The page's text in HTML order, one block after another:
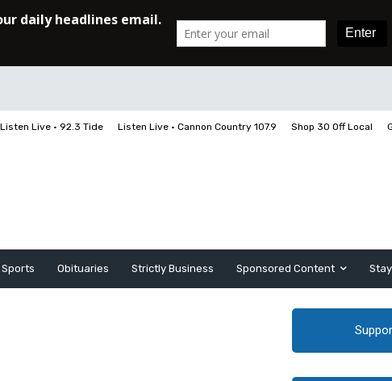
Listen Live • 92.3 Tide Listen Live • Cannon Country 107.9 Shop 30 Off Local
Sports Obituaries Strictly Business Sponsored Content